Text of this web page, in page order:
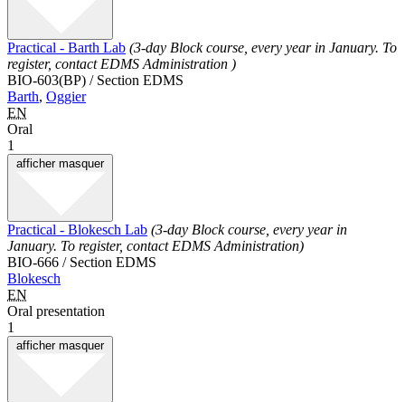
Practical - Barth Lab (3-day Block course, every year in January. To
register, contact EDMS Administration )
BIO-603(BP) / Section EDMS
Barth, Oggier
EN
Oral
1
afficher masquer
Practical - Blokesch Lab (3-day Block course, every year in
January. To register, contact EDMS Administration)
BIO-666 / Section EDMS
Blokesch
EN
Oral presentation
1
afficher masquer